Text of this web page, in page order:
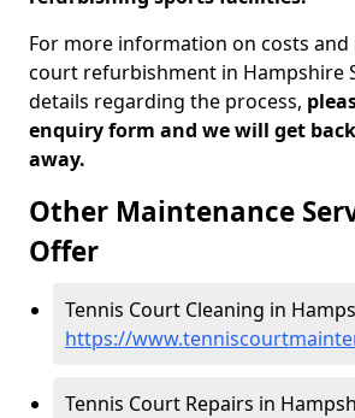
For more information on costs
court refurbishment in Hampshire
details regarding the process,
enquiry form and we will get
away.
Other Maintenance
Offer
Tennis Court Cleaning in
https://
Tennis Court Repairs in